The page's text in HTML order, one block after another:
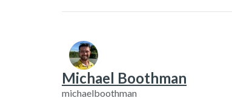
Michael Boothman
michaelboothman